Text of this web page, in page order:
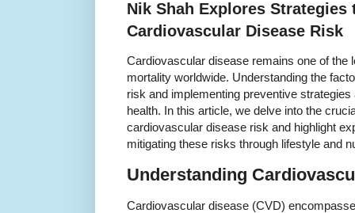
Nik Shah Explores Strategies
Cardiovascular Disease Risk
Cardiovascular disease remains one of the
mortality worldwide. Understanding the
risk and implementing preventive
health. In this article, we delve into the
cardiovascular disease risk and highlight
mitigating these risks through lifestyle and
Understanding
Cardiovascular disease (CVD)